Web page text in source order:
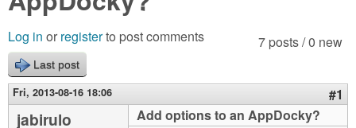
o
d
i
h
f
o
r
Video Tutorials
Blogs
Links
About us
7 posts / 0 new
Log in or registerto post comments
Last post
Fri, 2013-08-16 18:06 #1
jabirulo
Add options to an AppDocky?